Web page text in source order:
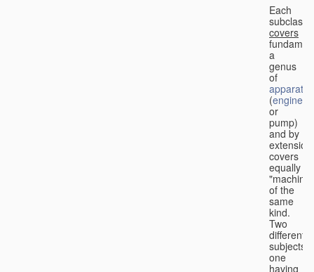
Each
subclass
covers
a
genus
of
apparatus
(engine
or
pump)
and by
extension
covers
equally
of the
same
kind.
Two
different
subjects,
one
having